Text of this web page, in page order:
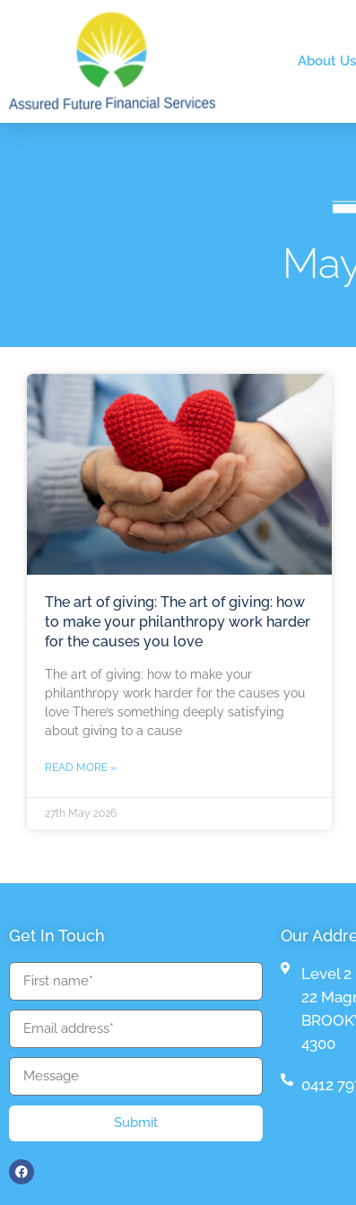
About Us
The art of giving: The art of giving: how
to make your philanthropy work harder
for the causes you love
The art of giving: how to make your
philanthropy work harder for the causes you
love There’s something deeply satisfying
about giving to a cause
READ MORE »
27th May 2026
Get In Touch
Submit
Our
Level 2
22
4300
0412